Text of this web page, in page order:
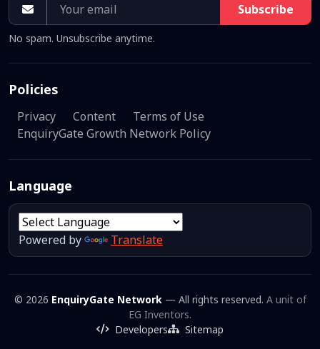
Subscribe
No spam. Unsubscribe anytime.
Policies
Privacy Content
Terms of Use
EnquiryGate Growth Network Policy
Language
Powered by Translate
© 2026 EnquiryGate Network— All rights reserved. A unit of
EG Inventors.
Developers
Sitemap